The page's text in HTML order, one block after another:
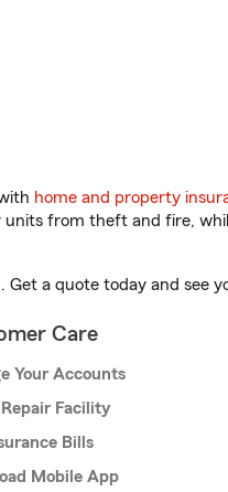
home and property
units from theft and fire,
. Get a quote today and see
Care
Your Accounts
Repair Facility
Bills
Mobile App